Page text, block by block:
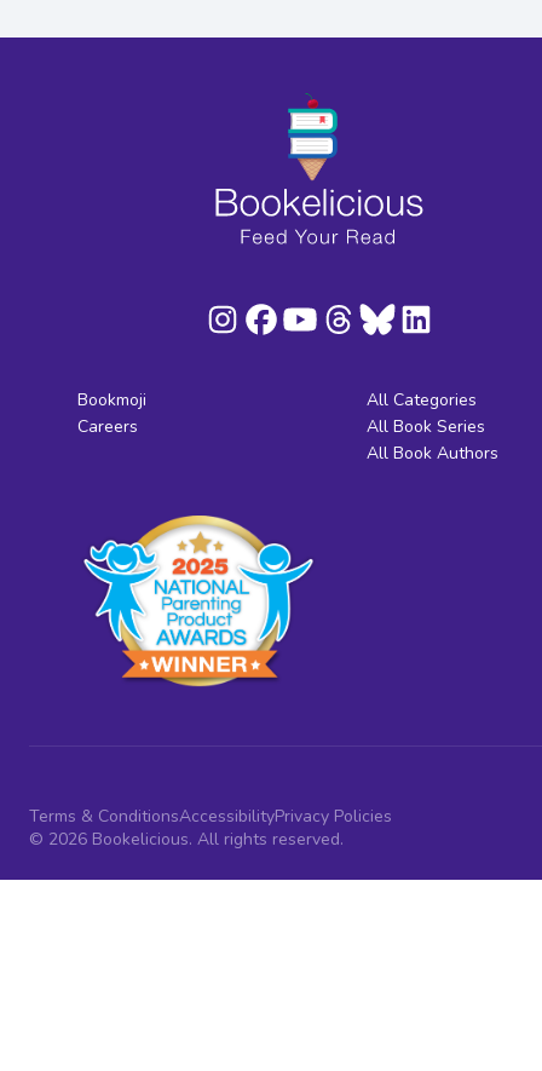
Bookmoji
Careers
All Categories
All Book Series
All Book Authors
Terms & ConditionsAccessibilityPrivacy Policies
© 2026 Bookelicious. All rights reserved.